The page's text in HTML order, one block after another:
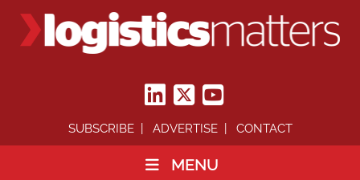
SUBSCRIBE ADVERTISE CONTACT
MENU